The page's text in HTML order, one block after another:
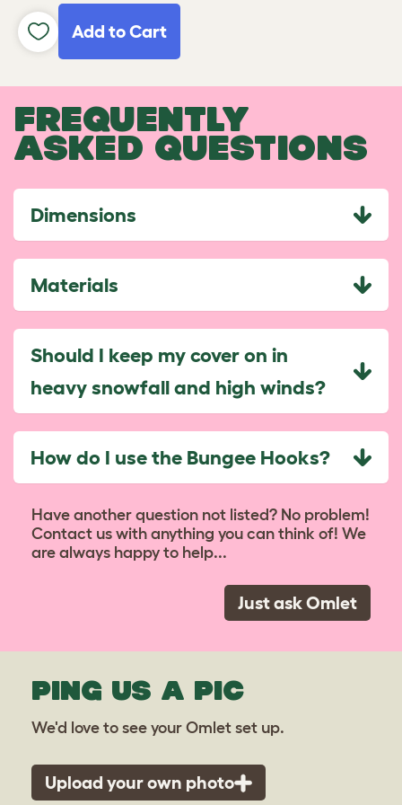
Add to Cart
FREQUENTLY
ASKED QUESTIONS
Dimensions
Materials
Should I keep my cover on in
heavy snowfall and high winds?
How do I use the Bungee Hooks?
Have another question not listed? No problem!
Contact us with anything you can think of! We
are always happy to help...
Just ask Omlet
PING US A PIC
We'd love to see your Omlet set up.
Upload your own photo